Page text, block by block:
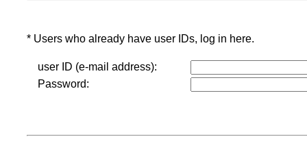
* Users who already have user IDs, log in here.
user ID (e-mail address):
Password: